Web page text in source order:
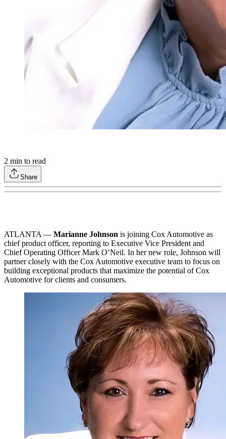
2 min to read
Share
ATLANTA — Marianne Johnson is joining Cox Automotive as
chief product officer, reporting to Executive Vice President and
Chief Operating Officer Mark O’Neil. In her new role, Johnson will
partner closely with the Cox Automotive executive team to focus on
building exceptional products that maximize the potential of Cox
Automotive for clients and consumers.